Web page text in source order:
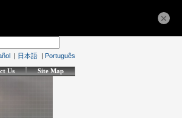
| 日本語 | Português
Us Site Map
×